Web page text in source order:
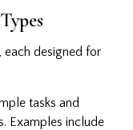
designed for
tasks and
Examples include